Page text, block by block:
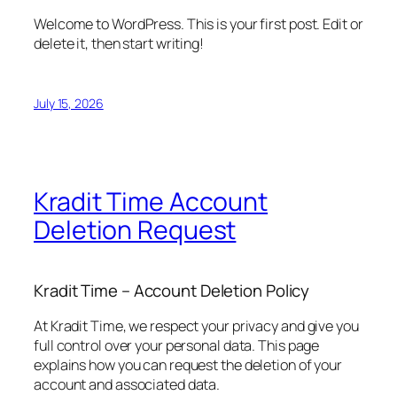
Welcome to WordPress. This is your first post. Edit or
delete it, then start writing!
July 15, 2026
Kradit Time Account
Deletion Request
Kradit Time – Account Deletion Policy
At Kradit Time, we respect your privacy and give you
full control over your personal data. This page
explains how you can request the deletion of your
account and associated data.